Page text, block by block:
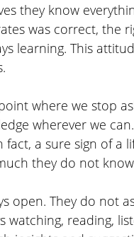
they know
was correct, the
learning. This
where we stop
wherever we
fact, a sure sign of a
they do not
open. They do not
watching, reading,